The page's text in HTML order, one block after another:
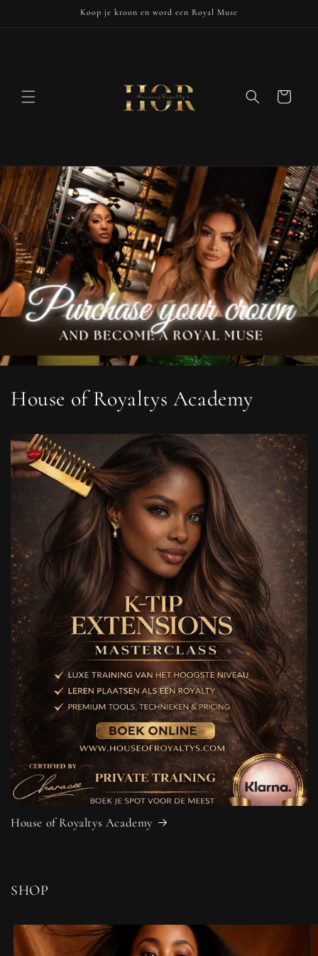
Koop je kroon en word een Royal Muse
Cart
House of Royaltys Academy
House of Royaltys Academy
SHOP